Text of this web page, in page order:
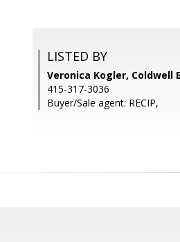
LISTED BY
Veronica Kogler, Coldwell
415-317-3036
Buyer/Sale agent: RECIP,